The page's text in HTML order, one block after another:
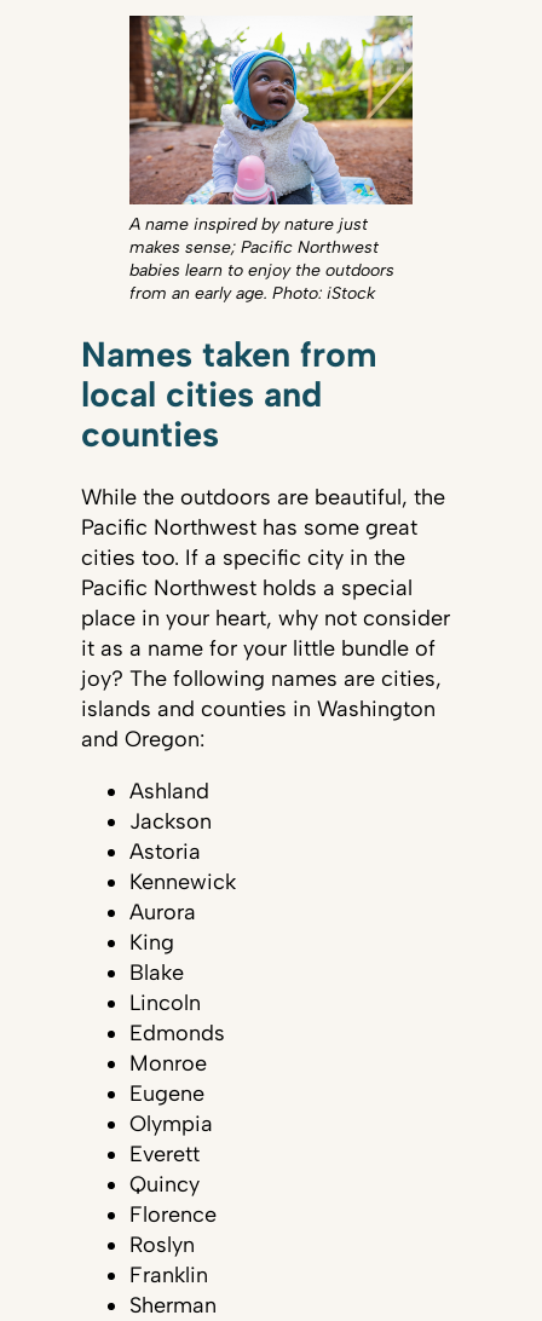
A name inspired by nature just
makes sense; Pacific Northwest
babies learn to enjoy the outdoors
from an early age. Photo: iStock
Names taken from
local cities and
counties
While the outdoors are beautiful, the
Pacific Northwest has some great
cities too. If a specific city in the
Pacific Northwest holds a special
place in your heart, why not consider
it as a name for your little bundle of
joy? The following names are cities,
islands and counties in Washington
and Oregon:
Ashland
Jackson
Astoria
Kennewick
Aurora
King
Blake
Lincoln
Edmonds
Monroe
Eugene
Olympia
Everett
Quincy
Florence
Roslyn
Franklin
Sherman